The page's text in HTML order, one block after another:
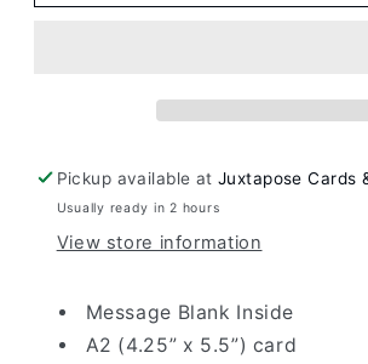
Pickup available atJuxtapose Cards
Usually ready in 2 hours
View store information
Message Blank Inside
A2 (4.25” x 5.5”) card